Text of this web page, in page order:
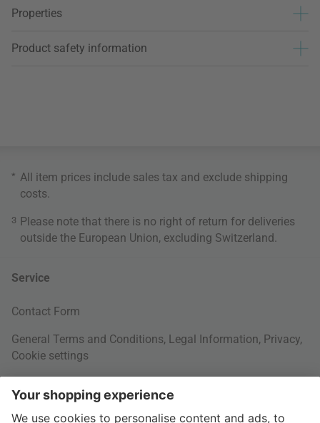
Properties
Product safety information
* All item prices include sales tax and exclude shipping
costs
3 Please note that there is no right of return for deliveries
outside the European Union, excluding Switzerland.
Service
Contact Form
General Terms and Conditions, Legal Information, Privacy,
Cookie settings
Your Order